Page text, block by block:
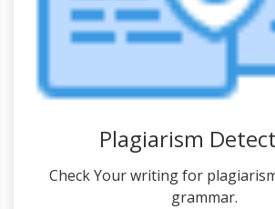
Plagiarism